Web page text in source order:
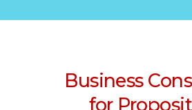
Business
for